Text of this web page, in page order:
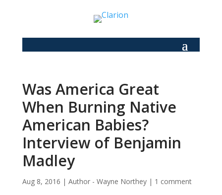
Was America Great
When Burning Native
American Babies?
Interview of Benjamin
Madley
Aug 8, 2016 | Author - Wayne Northey| 1 comment